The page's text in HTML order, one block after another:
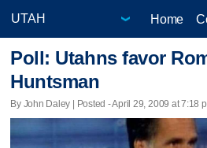
Home
Poll: Utahns favor
Huntsman
By John Daley | Posted - April 29, 2009 at 7:18